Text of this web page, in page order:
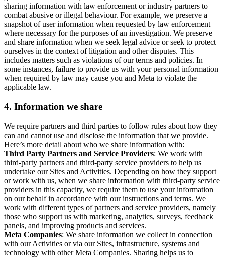
sharing information with law enforcement or industry partners to
combat abusive or illegal behaviour. For example, we preserve a
snapshot of user information when requested by law enforcement
where necessary for the purposes of an investigation. We preserve
and share information when we seek legal advice or seek to protect
ourselves in the context of litigation and other disputes. This
includes matters such as violations of our terms and policies. In
some instances, failure to provide us with your personal information
when required by law may cause you and Meta to violate the
applicable law.
4. Information we share
We require partners and third parties to follow rules about how they
can and cannot use and disclose the information that we provide.
Here’s more detail about who we share information with:
Third Party Partners and Service Providers: We work with
third-party partners and third-party service providers to help us
undertake our Sites and Activities. Depending on how they support
or work with us, when we share information with third-party service
providers in this capacity, we require them to use your information
on our behalf in accordance with our instructions and terms. We
work with different types of partners and service providers, namely
those who support us with marketing, analytics, surveys, feedback
panels, and improving products and services.
Meta Companies: We share information we collect in connection
with our Activities or via our Sites, infrastructure, systems and
technology with other Meta Companies. Sharing helps us to